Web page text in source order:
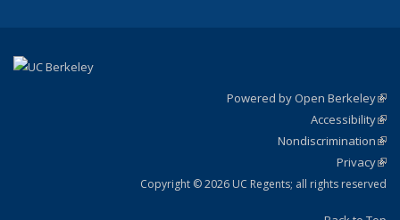
Powered by Open Berkeley
Accessibility
Nondiscrimination
Privacy
Copyright © 2026 UC Regents; all rights reserved